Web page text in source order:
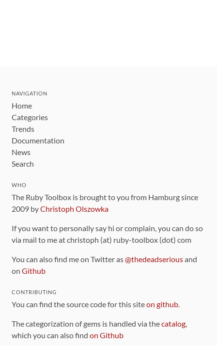
NAVIGATION
Home
Categories
Trends
Documentation
News
Search
WHO
The Ruby Toolbox is brought to you from Hamburg since
2009 byChristoph Olszowka
If you want to personally say hi or complain, you can do so
via mail to me at christoph (at) ruby-toolbox (dot) com
You can also find me on Twitter as@thedeadseriousand
on Github
CONTRIBUTING
You can find the source code for this siteon github.
The categorization of gems is handled via thecatalog,
which you can also find on Github